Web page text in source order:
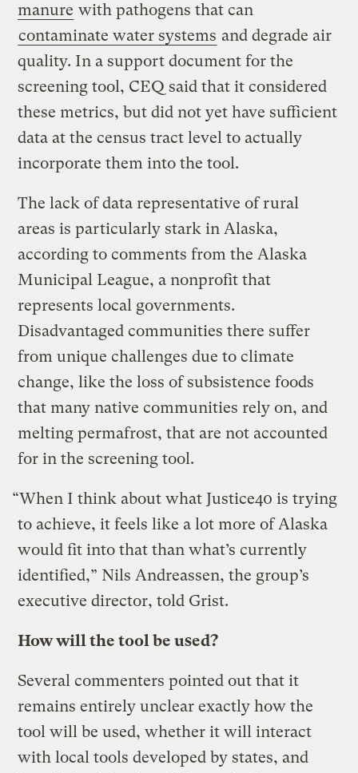
manure with pathogens that can
contaminate water systems and degrade air
quality. In a support document for the
screening tool, CEQ said that it considered
these metrics, but did not yet have sufficient
data at the census tract level to actually
incorporate them into the tool.
The lack of data representative of rural
areas is particularly stark in Alaska,
according to comments from the Alaska
Municipal League, a nonprofit that
represents local governments.
Disadvantaged communities there suffer
from unique challenges due to climate
change, like the loss of subsistence foods
that many native communities rely on, and
melting permafrost, that are not accounted
for in the screening tool.
“When I think about what Justice40 is trying
to achieve, it feels like a lot more of Alaska
would fit into that than what’s currently
identified,” Nils Andreassen, the group’s
executive director, told Grist.
How will the tool be used?
Several commenters pointed out that it
remains entirely unclear exactly how the
tool will be used, whether it will interact
with local tools developed by states, and